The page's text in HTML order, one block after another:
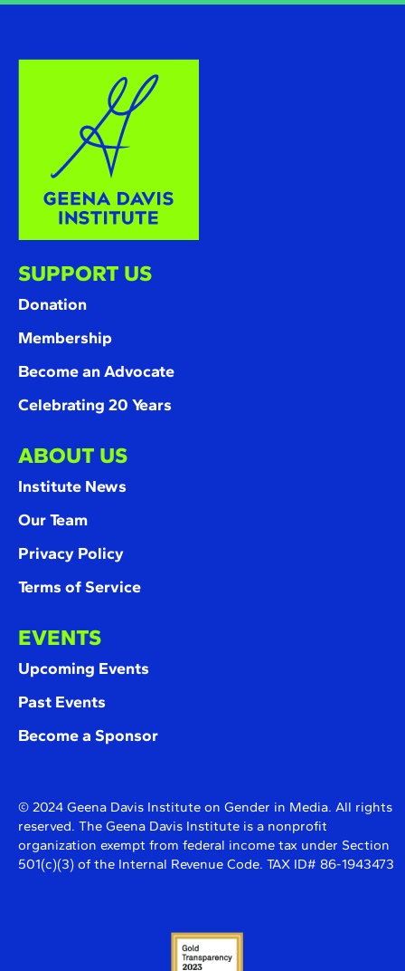
SUPPORT US
Donation
Membership
Become an Advocate
Celebrating 20 Years
ABOUT US
Institute News
Our Team
Privacy Policy
Terms of Service
EVENTS
Upcoming Events
Past Events
Become a Sponsor
© 2024 Geena Davis Institute on Gender in Media. All rights
reserved. The Geena Davis Institute is a nonprofit
organization exempt from federal income tax under Section
501(c)(3) of the Internal Revenue Code. TAX ID# 86-1943473